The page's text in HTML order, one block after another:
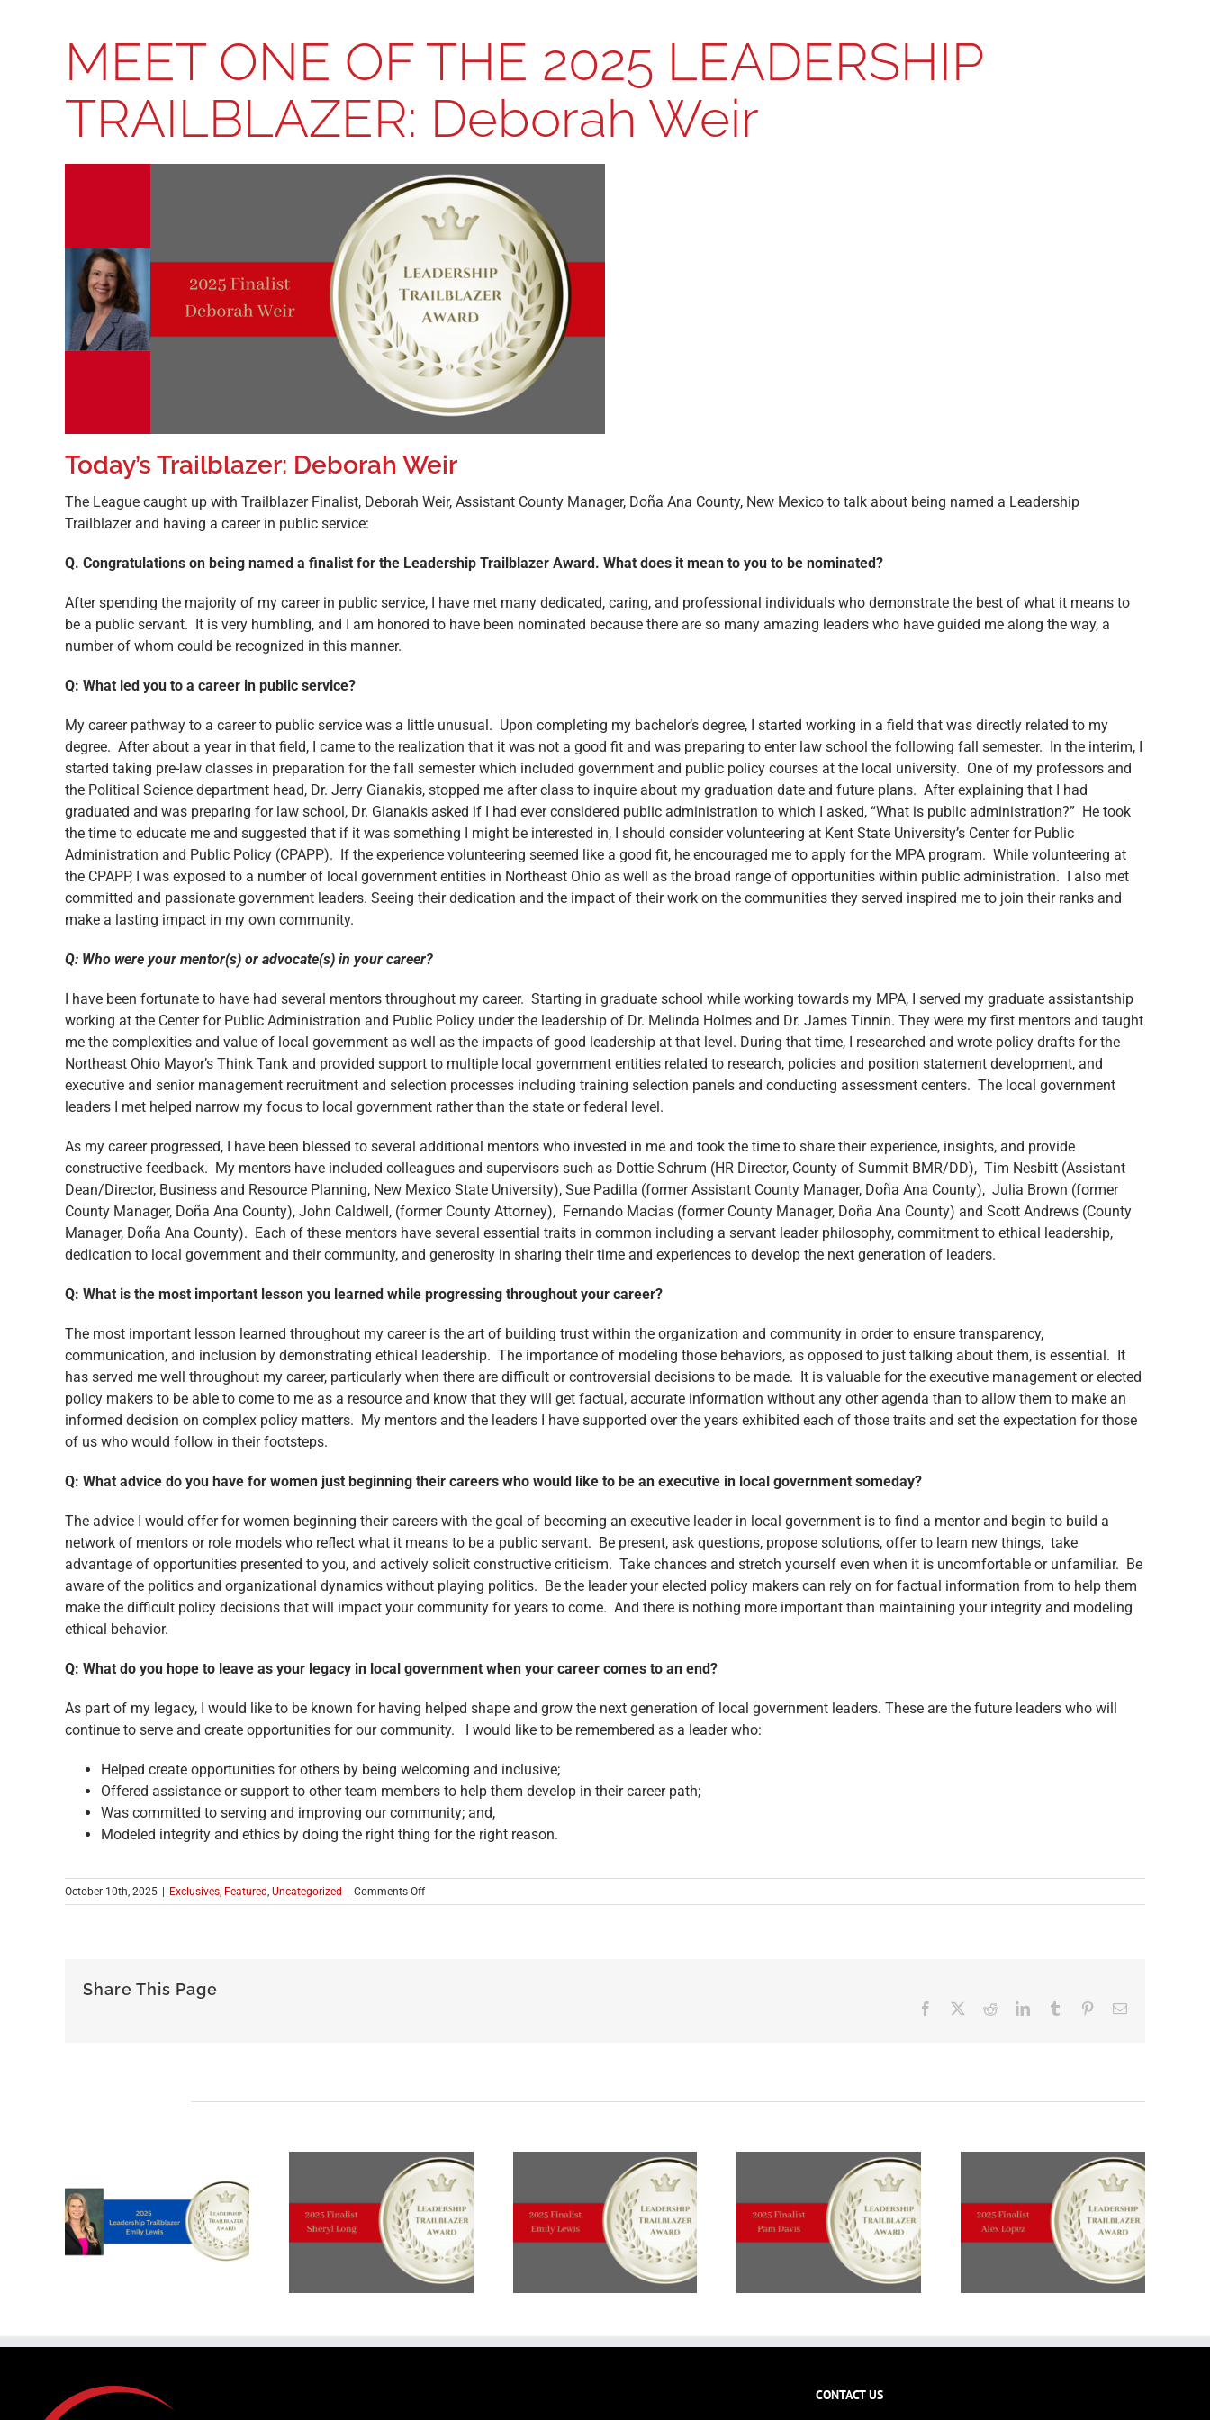
MEET ONE OF THE 2025 LEADERSHIP
TRAILBLAZER: Deborah Weir
Today’s Trailblazer: Deborah Weir
The League caught up with Trailblazer Finalist, Deborah Weir, Assistant County Manager, Doña Ana County, New Mexico to talk about being named a Leadership
Trailblazer and having a career in public service:
Q. Congratulations on being named a finalist for the Leadership Trailblazer Award. What does it mean to you to be nominated?
After spending the majority of my career in public service, I have met many dedicated, caring, and professional individuals who demonstrate the best of what it means to
be a public servant. It is very humbling, and I am honored to have been nominated because there are so many amazing leaders who have guided me along the way, a
number of whom could be recognized in this manner.
Q: What led you to a career in public service?
My career pathway to a career to public service was a little unusual. Upon completing my bachelor’s degree, I started working in a field that was directly related to my
degree. After about a year in that field, I came to the realization that it was not a good fit and was preparing to enter law school the following fall semester. In the interim, I
started taking pre-law classes in preparation for the fall semester which included government and public policy courses at the local university. One of my professors and
the Political Science department head, Dr. Jerry Gianakis, stopped me after class to inquire about my graduation date and future plans. After explaining that I had
graduated and was preparing for law school, Dr. Gianakis asked if I had ever considered public administration to which I asked, “What is public administration?” He took
the time to educate me and suggested that if it was something I might be interested in, I should consider volunteering at Kent State University’s Center for Public
Administration and Public Policy (CPAPP). If the experience volunteering seemed like a good fit, he encouraged me to apply for the MPA program. While volunteering at
the CPAPP, I was exposed to a number of local government entities in Northeast Ohio as well as the broad range of opportunities within public administration. I also met
committed and passionate government leaders. Seeing their dedication and the impact of their work on the communities they served inspired me to join their ranks and
make a lasting impact in my own community.
Q: Who were your mentor(s) or advocate(s) in your career?
I have been fortunate to have had several mentors throughout my career. Starting in graduate school while working towards my MPA, I served my graduate assistantship
working at the Center for Public Administration and Public Policy under the leadership of Dr. Melinda Holmes and Dr. James Tinnin. They were my first mentors and taught
me the complexities and value of local government as well as the impacts of good leadership at that level. During that time, I researched and wrote policy drafts for the
Northeast Ohio Mayor’s Think Tank and provided support to multiple local government entities related to research, policies and position statement development, and
executive and senior management recruitment and selection processes including training selection panels and conducting assessment centers. The local government
leaders I met helped narrow my focus to local government rather than the state or federal level.
As my career progressed, I have been blessed to several additional mentors who invested in me and took the time to share their experience, insights, and provide
constructive feedback. My mentors have included colleagues and supervisors such as Dottie Schrum (HR Director, County of Summit BMR/DD), Tim Nesbitt (Assistant
Dean/Director, Business and Resource Planning, New Mexico State University), Sue Padilla (former Assistant County Manager, Doña Ana County), Julia Brown (former
County Manager, Doña Ana County), John Caldwell, (former County Attorney), Fernando Macias (former County Manager, Doña Ana County) and Scott Andrews (County
Manager, Doña Ana County). Each of these mentors have several essential traits in common including a servant leader philosophy, commitment to ethical leadership,
dedication to local government and their community, and generosity in sharing their time and experiences to develop the next generation of leaders.
Q: What is the most important lesson you learned while progressing throughout your career?
The most important lesson learned throughout my career is the art of building trust within the organization and community in order to ensure transparency,
communication, and inclusion by demonstrating ethical leadership. The importance of modeling those behaviors, as opposed to just talking about them, is essential. It
has served me well throughout my career, particularly when there are difficult or controversial decisions to be made. It is valuable for the executive management or elected
policy makers to be able to come to me as a resource and know that they will get factual, accurate information without any other agenda than to allow them to make an
informed decision on complex policy matters. My mentors and the leaders I have supported over the years exhibited each of those traits and set the expectation for those
of us who would follow in their footsteps.
Q: What advice do you have for women just beginning their careers who would like to be an executive in local government someday?
The advice I would offer for women beginning their careers with the goal of becoming an executive leader in local government is to find a mentor and begin to build a
network of mentors or role models who reflect what it means to be a public servant. Be present, ask questions, propose solutions, offer to learn new things, take
advantage of opportunities presented to you, and actively solicit constructive criticism. Take chances and stretch yourself even when it is uncomfortable or unfamiliar. Be
aware of the politics and organizational dynamics without playing politics. Be the leader your elected policy makers can rely on for factual information from to help them
make the difficult policy decisions that will impact your community for years to come. And there is nothing more important than maintaining your integrity and modeling
ethical behavior.
Q: What do you hope to leave as your legacy in local government when your career comes to an end?
As part of my legacy, I would like to be known for having helped shape and grow the next generation of local government leaders. These are the future leaders who will
continue to serve and create opportunities for our community. I would like to be remembered as a leader who:
Helped create opportunities for others by being welcoming and inclusive;
Offered assistance or support to other team members to help them develop in their career path;
Was committed to serving and improving our community; and,
Modeled integrity and ethics by doing the right thing for the right reason.
October 10th, 2025 Exclusives, Featured, Uncategorized Comments Offon
MEET
Share This Page
Facebook RedditLinkedInTumblr PinterestEmail
CONTACT US